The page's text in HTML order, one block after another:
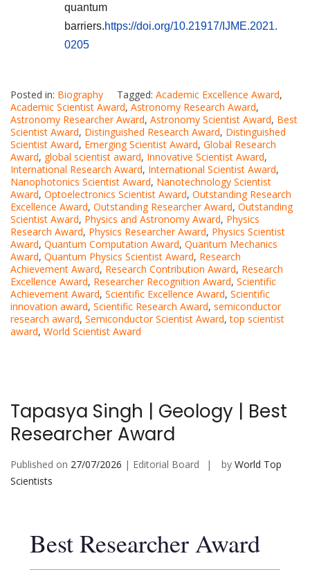
quantum
barriers.https://doi.org/10.21917/IJME.2021.
0205
Posted in: Biography Tagged: Academic Excellence Award,
Academic Scientist Award, Astronomy Research Award,
Astronomy Researcher Award, Astronomy Scientist Award, Best
Scientist Award, Distinguished Research Award, Distinguished
Scientist Award, Emerging Scientist Award, Global Research
Award, global scientist award, Innovative Scientist Award,
International Research Award, International Scientist Award,
Nanophotonics Scientist Award, Nanotechnology Scientist
Award, Optoelectronics Scientist Award, Outstanding Research
Excellence Award, Outstanding Researcher Award, Outstanding
Scientist Award, Physics and Astronomy Award, Physics
Research Award, Physics Researcher Award, Physics Scientist
Award, Quantum Computation Award, Quantum Mechanics
Award, Quantum Physics Scientist Award, Research
Achievement Award, Research Contribution Award, Research
Excellence Award, Researcher Recognition Award, Scientific
Achievement Award, Scientific Excellence Award, Scientific
innovation award, Scientific Research Award, semiconductor
research award, Semiconductor Scientist Award,top scientist
award, World Scientist Award
Tapasya Singh | Geology | Best
Researcher Award
Published on 27/07/2026 | Editorial Board by World Top
Scientists
Best Researcher Award